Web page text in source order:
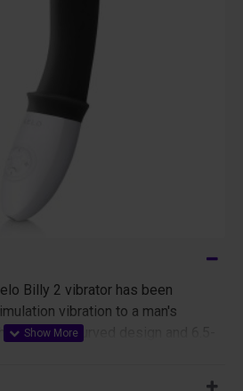
Billy 2 vibrator has been
vibration to a man's
its stylish curved design and 6.5-